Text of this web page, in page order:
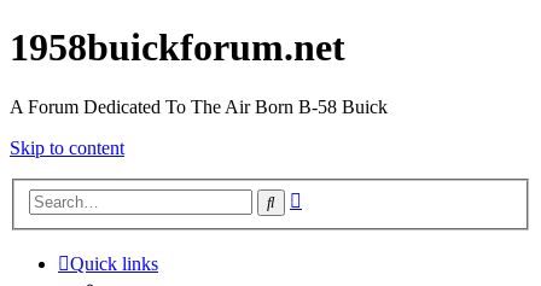
1958buickforum.net
A Forum Dedicated To The Air Born B-58 Buick
Skip to content
Search
Quick links